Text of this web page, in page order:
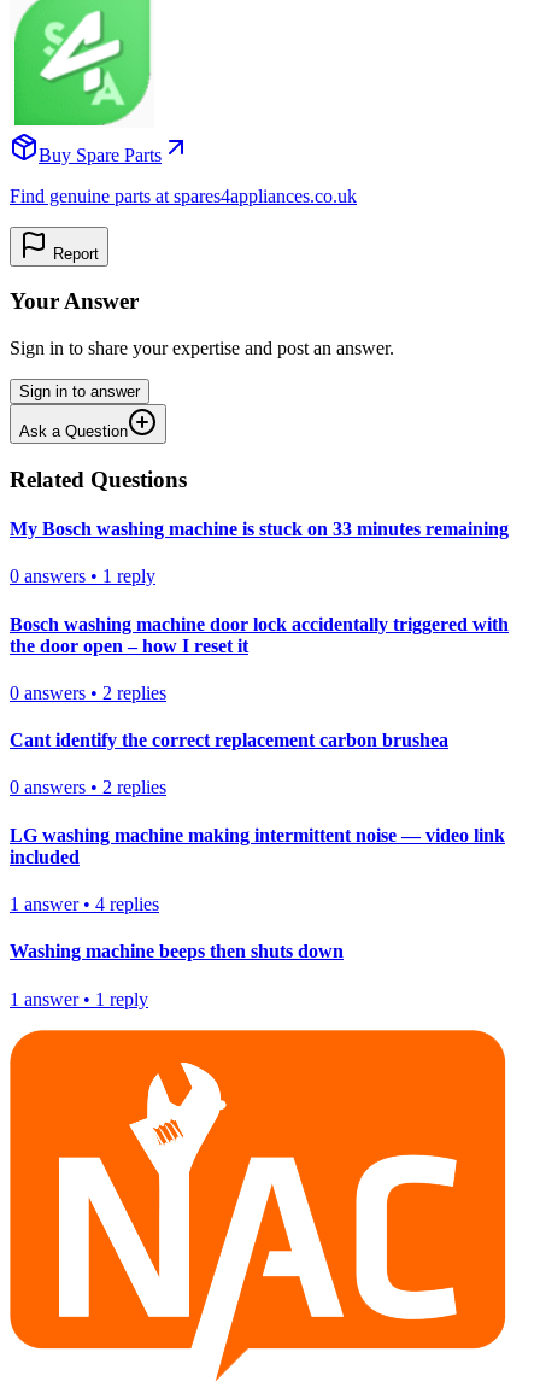
Buy Spare Parts
Find genuine parts at spares4appliances.co.uk
Report
Your Answer
Sign in to share your expertise and post an answer.
Sign in to answer
Ask a Question
Related Questions
My Bosch washing machine is stuck on 33 minutes remaining
0 answers • 1 reply
Bosch washing machine door lock accidentally triggered with
the door open – how I reset it
0 answers • 2 replies
Cant identify the correct replacement carbon brushea
0 answers • 2 replies
LG washing machine making intermittent noise — video link
included
1 answer• 4 replies
Washing machine beeps then shuts down
1 answer• 1 reply